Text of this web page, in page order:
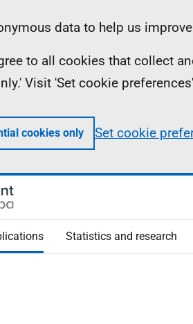
data to help us
to all cookies that collect
Visit 'Set cookie
cookies only Set cookie
Statistics and research